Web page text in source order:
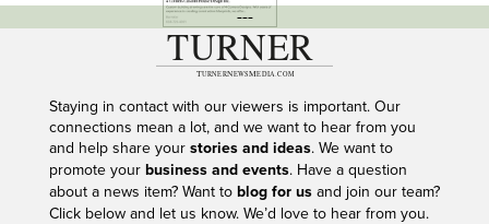
---
Staying in contact with our viewers is important. Our
connections mean a lot, and we want to hear from you
and help share your stories and ideas. We want to
promote your business and events. Have a question
about a news item? Want to blog for usand join our team?
Click below and let us know. We’d love to hear from you.